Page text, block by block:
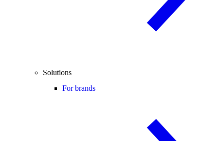
Solutions
For brands